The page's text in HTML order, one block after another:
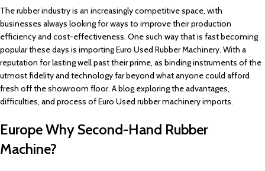
The rubber industry is an increasingly competitive space, with
businesses always looking for ways to improve their production
efficiency and cost-effectiveness. One such way that is fast becoming
popular these days is importing Euro Used Rubber Machinery. With a
reputation for lasting well past their prime, as binding instruments of the
utmost fidelity and technology far beyond what anyone could afford
fresh off the showroom floor. A blog exploring the advantages,
difficulties, and process of Euro Used rubber machinery imports.
Europe Why Second-Hand Rubber
Machine?